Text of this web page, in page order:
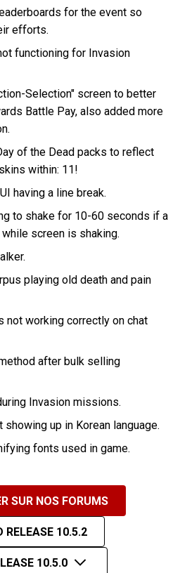
for the event so
efforts.
functioning for Invasion
Selection" screen to better
Battle Pay, also added more
of the Dead packs to reflect
within: 11!
having a line break.
to shake for 10-60 seconds if a
screen is shaking.
playing old death and pain
not working correctly on chat
after bulk selling
Invasion missions.
up in Korean language.
fonts used in game.
SUR NOS FORUMS
RELEASE 10.5.2
10.5.0